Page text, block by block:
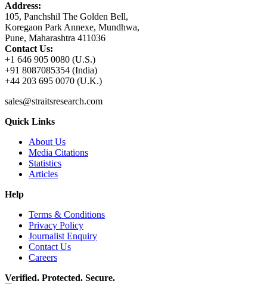
Address:
105, Panchshil The Golden Bell,
Koregaon Park Annexe, Mundhwa,
Pune, Maharashtra 411036
Contact Us:
+1 646 905 0080 (U.S.)
+91 8087085354 (India)
+44 203 695 0070 (U.K.)
sales@straitsresearch.com
Quick Links
About Us
Media Citations
Statistics
Articles
Help
Terms & Conditions
Privacy Policy
Journalist Enquiry
Contact Us
Careers
Verified. Protected. Secure.